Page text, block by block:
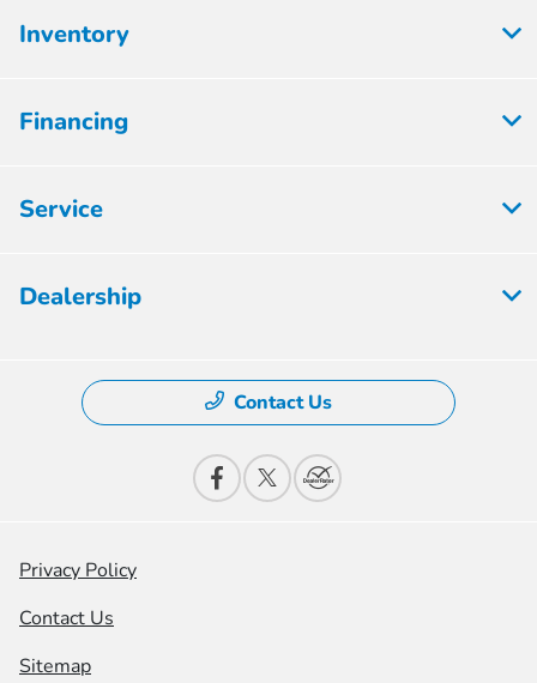
Inventory
Financing
Service
Dealership
Contact Us
Privacy Policy
Contact Us
Sitemap